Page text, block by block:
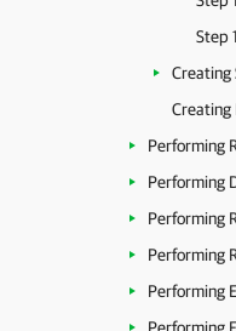
Step
Creating
Creating
Performing
Performing
Performing
Performing
Performing